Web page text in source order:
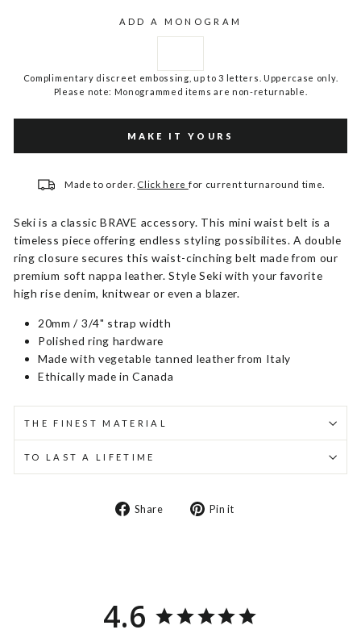
ADD A MONOGRAM
Complimentary discreet embossing, up to 3 letters. Uppercase only.
Please note: Monogrammed items are non-returnable.
MAKE IT YOURS
Made to order. Click here for current turnaround time.
Seki is a classic BRAVE accessory. This mini waist belt is a
timeless piece offering endless styling possibilites. A double
ring closure secures this waist-cinching belt made from our
premium soft nappa leather. Style Seki with your favorite
high rise denim, knitwear or even a blazer.
20mm / 3/4" strap width
Polished ring hardware
Made with vegetable tanned leather from Italy
Ethically made in Canada
THE FINEST MATERIAL
TO LAST A LIFETIME
Share
Share Pin it
4.6